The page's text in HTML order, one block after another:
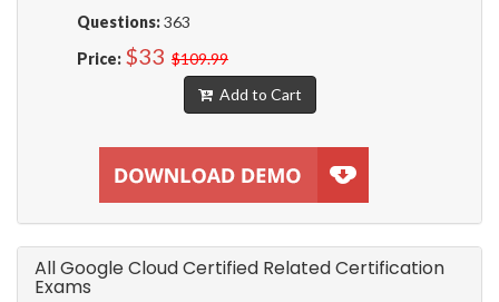
Questions:363
Price: $33 $109.99
Add to Cart
All Google Cloud Certified Related Certification
Exams